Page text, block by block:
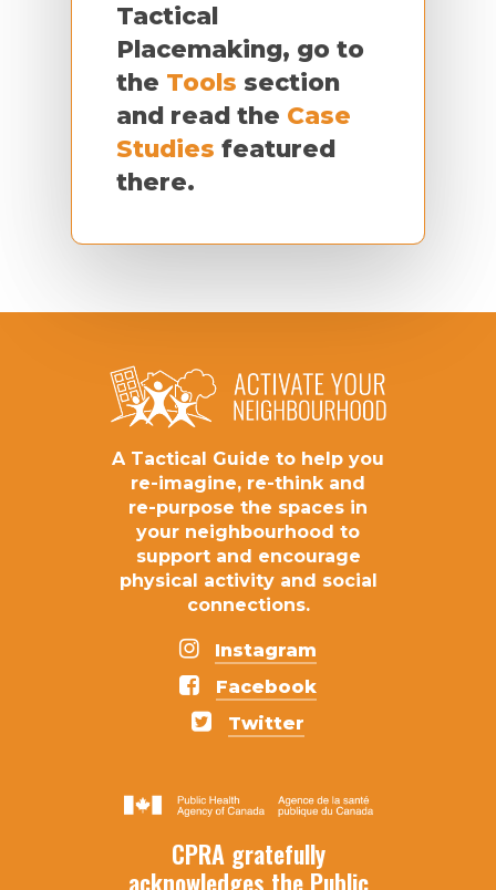
Tactical
Placemaking, go to
the Tools section
and read the Case
Studies featured
there.
A Tactical Guide to help you
re-imagine, re-think and
re-purpose the spaces in
your neighbourhood to
support and encourage
physical activity and social
connections.
Instagram
Facebook
Twitter
CPRA gratefully
acknowledges the Public